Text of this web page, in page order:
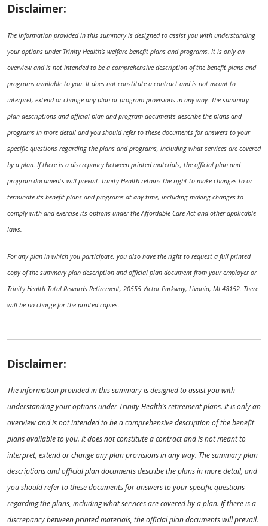
Disclaimer:
The information provided in this summary is designed to assist you with understanding
your options under Trinity Health’s welfare benefit plans and programs. It is only an
overview and is not intended to be a comprehensive description of the benefit plans and
programs available to you. It does not constitute a contract and is not meant to
interpret, extend or change any plan or program provisions in any way. The summary
plan descriptions and official plan and program documents describe the plans and
programs in more detail and you should refer to these documents for answers to your
specific questions regarding the plans and programs, including what services are covered
by a plan. If there is a discrepancy between printed materials, the official plan and
program documents will prevail. Trinity Health retains the right to make changes to or
terminate its benefit plans and programs at any time, including making changes to
comply with and exercise its options under the Affordable Care Act and other applicable
laws.
For any plan in which you participate, you also have the right to request a full printed
copy of the summary plan description and official plan document from your employer or
Trinity Health Total Rewards Retirement, 20555 Victor Parkway, Livonia, MI 48152. There
will be no charge for the printed copies.
Disclaimer:
The information provided in this summary is designed to assist you with
understanding your options under Trinity Health’s retirement plans. It is only an
overview and is not intended to be a comprehensive description of the benefit
plans available to you. It does not constitute a contract and is not meant to
interpret, extend or change any plan provisions in any way. The summary plan
descriptions and official plan documents describe the plans in more detail, and
you should refer to these documents for answers to your specific questions
regarding the plans, including what services are covered by a plan. If there is a
discrepancy between printed materials, the official plan documents will prevail.